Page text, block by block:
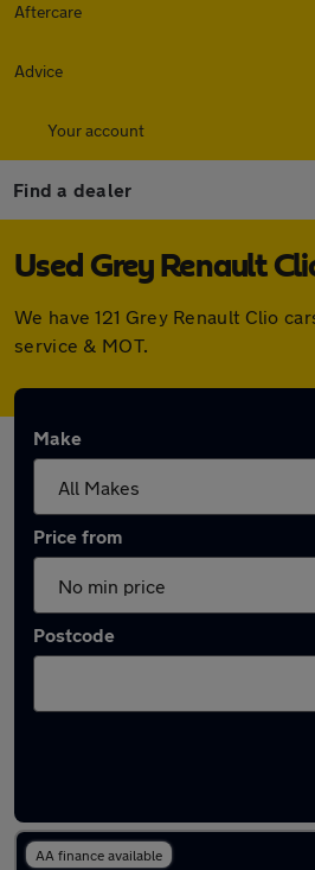
Aftercare
Advice
Your account
Find a dealer
Used Grey Renault
We have 121 Grey Renault Clio
service & MOT.
Make
Price from
Postcode
AA finance available